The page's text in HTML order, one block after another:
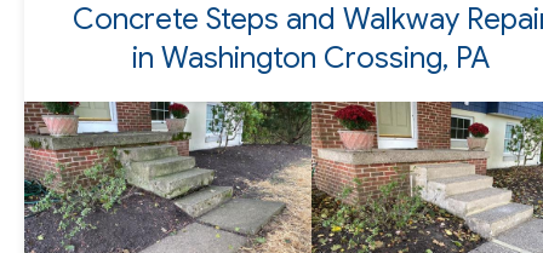
Concrete Steps and Walkway
in Washington Crossing, PA